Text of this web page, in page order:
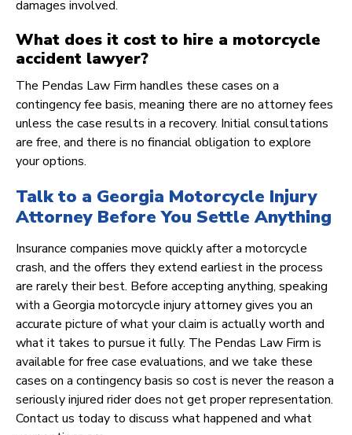
damages involved.
What does it cost to hire a motorcycle
accident lawyer?
The Pendas Law Firm handles these cases on a
contingency fee basis, meaning there are no attorney fees
unless the case results in a recovery. Initial consultations
are free, and there is no financial obligation to explore
your options.
Talk to a Georgia Motorcycle Injury
Attorney Before You Settle Anything
Insurance companies move quickly after a motorcycle
crash, and the offers they extend earliest in the process
are rarely their best. Before accepting anything, speaking
with a Georgia motorcycle injury attorney gives you an
accurate picture of what your claim is actually worth and
what it takes to pursue it fully. The Pendas Law Firm is
available for free case evaluations, and we take these
cases on a contingency basis so cost is never the reason a
seriously injured rider does not get proper representation.
Contact us today to discuss what happened and what